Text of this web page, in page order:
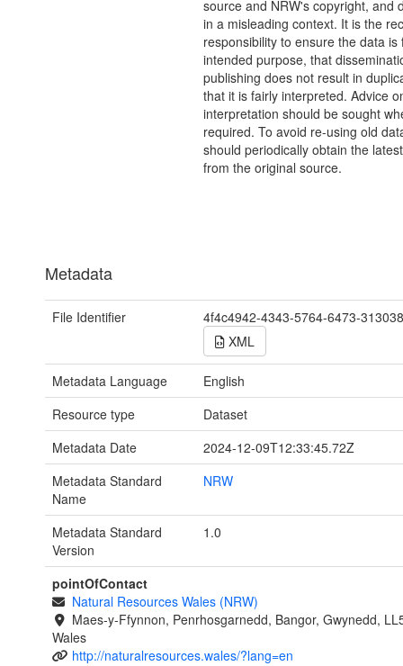
source and NRW's copyright, and
in a misleading context. It is the
responsibility to ensure the data is
intended purpose, that
publishing does not result in
that it is fairly interpreted. Advice
interpretation should be sought
required. To avoid re-using old
should periodically obtain the
from the original source.
Metadata
File Identifier
4f4c4942-4343-5764-6473-
XML
Metadata Language
English
Resource type
Dataset
Metadata Date
2024-12-09T12:33:45.72Z
Metadata Standard
Name
NRW
Metadata Standard
Version
1.0
pointOfContact
Natural Resources Wales (NRW)
Maes-y-Ffynnon, Penrhosgarnedd, Bangor, Gwynedd,
Wales
http://naturalresources.wales/?lang=en